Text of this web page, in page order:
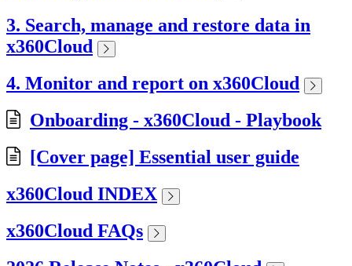
3. Search, manage and restore data in
x360Cloud
4. Monitor and report on x360Cloud
Onboarding - x360Cloud - Playbook
[Cover page] Essential user guide
x360Cloud INDEX
x360Cloud FAQs